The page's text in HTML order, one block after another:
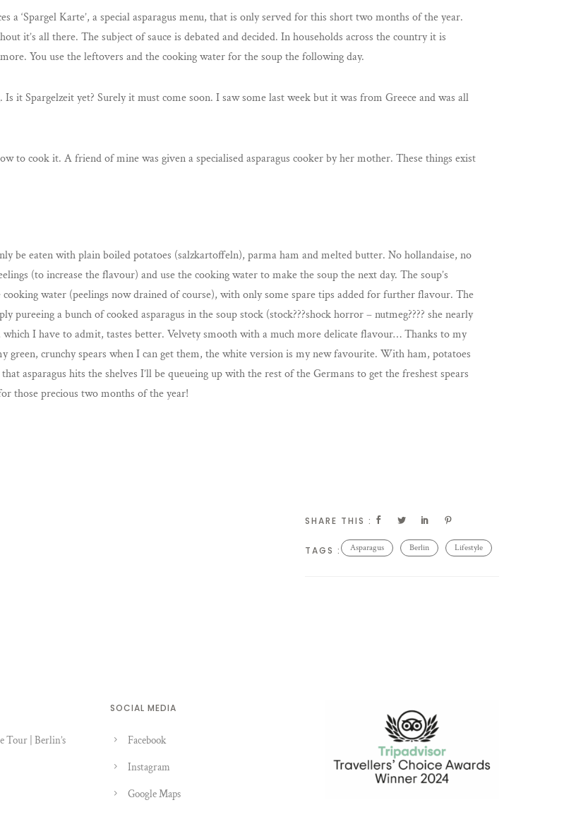
a ‘Spargel Karte’, a special asparagus menu, that is only served for this short two months of the year.
it’s all there. The subject of sauce is debated and decided. In households across the country it is
You use the leftovers and the cooking water for the soup the following day.
it Spargelzeit yet? Surely it must come soon. I saw some last week but it was from Greece and was all
to cook it. A friend of mine was given a specialised asparagus cooker by her mother. These things exist
be eaten with plain boiled potatoes (salzkartoffeln), parma ham and melted butter. No hollandaise, no
(to increase the flavour) and use the cooking water to make the soup the next day. The soup’s
water (peelings now drained of course), with only some spare tips added for further flavour. The
pureeing a bunch of cooked asparagus in the soup stock (stock???shock horror – nutmeg???? she nearly
I have to admit, tastes better. Velvety smooth with a much more delicate flavour… Thanks to my
green, crunchy spears when I can get them, the white version is my new favourite. With ham, potatoes
asparagus hits the shelves I’ll be queueing up with the rest of the Germans to get the freshest spears
those precious two months of the year!
SHARE THIS :
TAGS : Asparagus Berlin Lifestyle
Tour | Berlin’s
SOCIAL MEDIA
Facebook
Instagram
Google Maps